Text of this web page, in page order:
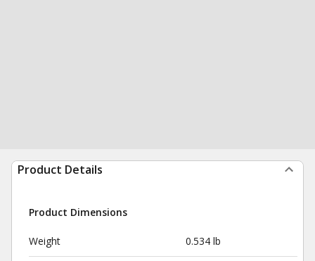
Product Details
Product Dimensions
Weight 0.534 lb